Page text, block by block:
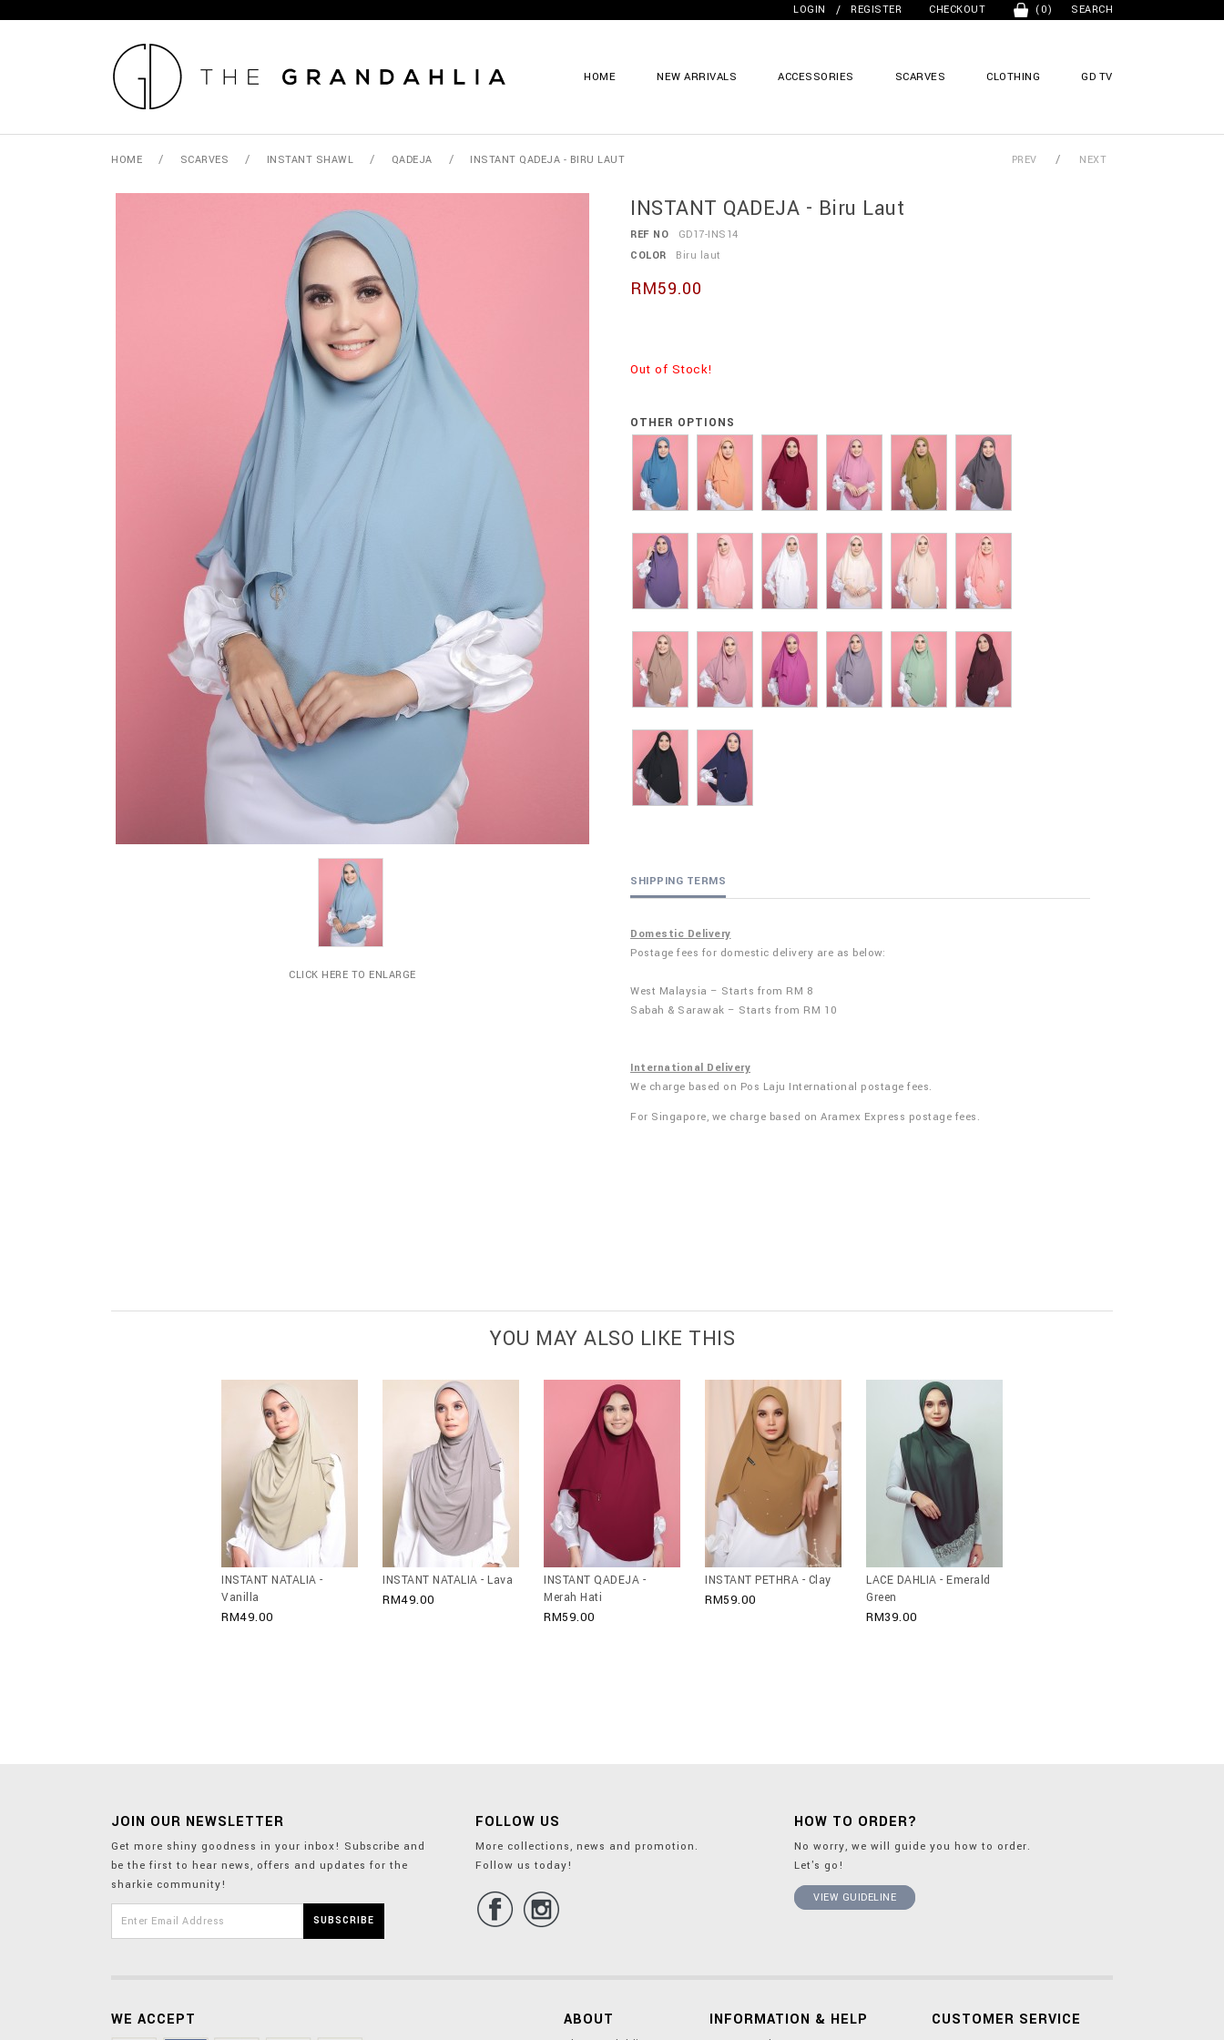
LOGIN / REGISTER CHECKOUT (0) SEARCH
HOME NEW ARRIVALS ACCESSORIES SCARVES CLOTHING GD TV
HOME / SCARVES / INSTANT SHAWL / QADEJA / INSTANT QADEJA - BIRU LAUT PREV / NEXT
CLICK HERE TO ENLARGE
INSTANT QADEJA - Biru Laut
REF NO
GD17-INS14
COLOR
Biru laut
RM59.00
Out of Stock!
OTHER OPTIONS
SHIPPING TERMS
Domestic Delivery
Postage fees for domestic delivery are as below:
West Malaysia – Starts from RM 8
Sabah & Sarawak – Starts from RM 10
International Delivery
We charge based on Pos Laju International postage fees.
For Singapore, we charge based on Aramex Express postage fees.
YOU MAY ALSO LIKE THIS
INSTANT NATALIA -
Vanilla
RM49.00
INSTANT NATALIA - Lava
RM49.00
INSTANT QADEJA -
Merah Hati
RM59.00
INSTANT PETHRA - Clay
RM59.00
LACE DAHLIA - Emerald
Green
RM39.00
JOIN OUR NEWSLETTER
Get more shiny goodness in your inbox! Subscribe and
be the first to hear news, offers and updates for the
sharkie community!
FOLLOW US
More collections, news and promotion.
Follow us today!
HOW TO ORDER?
No worry, we will guide you how to order.
Let's go!
VIEW GUIDELINE
WE ACCEPT ABOUT INFORMATION & HELP CUSTOMER SERVICE